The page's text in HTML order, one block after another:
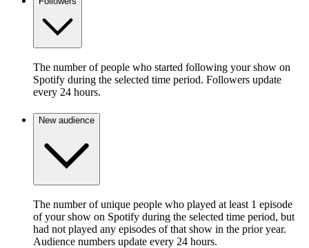
The number of people who started following your show on
Spotify during the selected time period. Followers update
every 24 hours.
New audience
The number of unique people who played at least 1 episode
of your show on Spotify during the selected time period, but
had not played any episodes of that show in the prior year.
Audience numbers update every 24 hours.